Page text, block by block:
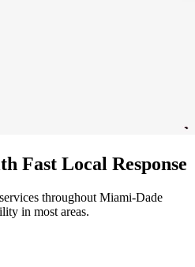
Fast Local Response
throughout Miami-Dade
in most areas.